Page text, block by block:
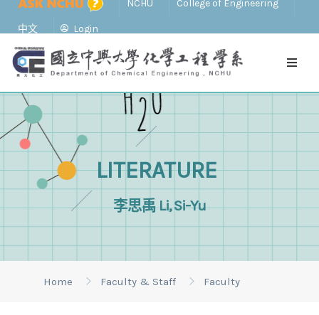
NCHU College of Engineering
中文 Login
LITERATURE
李思禹 Li, Si-Yu
Home Faculty & Staff Faculty